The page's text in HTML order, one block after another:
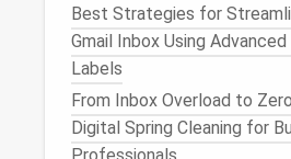
Best Strategies for
Gmail Inbox Using
Labels
From Inbox Overload to
Digital Spring Cleaning for